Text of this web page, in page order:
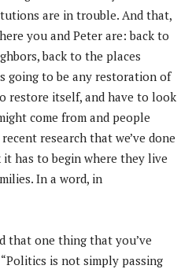
are in trouble. And that,
you and Peter are: back to
back to the places
going to be any restoration of
restore itself, and have to look
come from and people
research that we’ve done
has to begin where they live
In a word, in
that one thing that you’ve
is not simply passing